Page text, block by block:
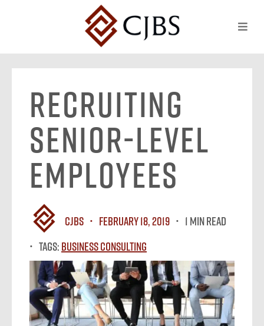
Recruiting
Senior-Level
Employees
CJBS February 18, 2019
1 MIN READ
Tags: Business Consulting